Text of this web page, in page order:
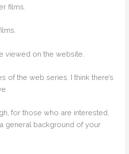
films.
viewed on the website.
of the web series. I think there’s
for those who are interested.
general background of your